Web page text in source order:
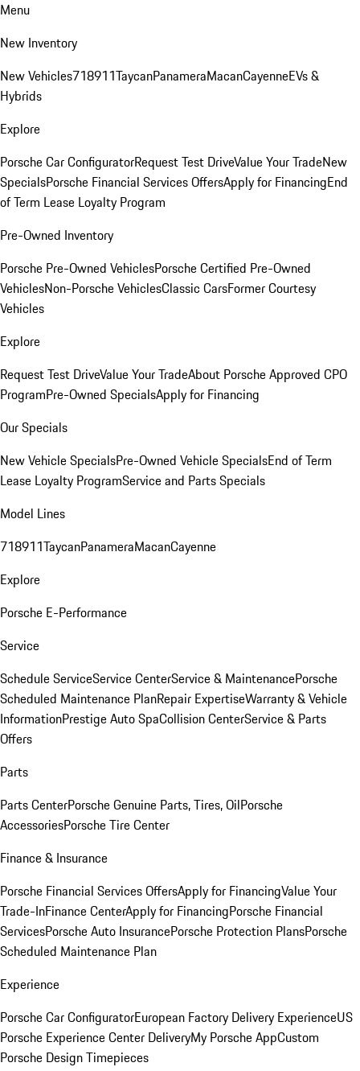
Menu
New Inventory
New Vehicles718911TaycanPanameraMacanCayenneEVs &
Hybrids
Explore
Porsche Car ConfiguratorRequest Test DriveValue Your TradeNew
SpecialsPorsche Financial Services OffersApply for FinancingEnd
of Term Lease Loyalty Program
Pre-Owned Inventory
Porsche Pre-Owned VehiclesPorsche Certified Pre-Owned
VehiclesNon-Porsche VehiclesClassic CarsFormer Courtesy
Vehicles
Explore
Request Test DriveValue Your TradeAbout Porsche Approved CPO
ProgramPre-Owned SpecialsApply for Financing
Our Specials
New Vehicle SpecialsPre-Owned Vehicle SpecialsEnd of Term
Lease Loyalty ProgramService and Parts Specials
Model Lines
718911TaycanPanameraMacanCayenne
Explore
Porsche E-Performance
Service
Schedule ServiceService CenterService & MaintenancePorsche
Scheduled Maintenance PlanRepair ExpertiseWarranty & Vehicle
InformationPrestige Auto SpaCollision CenterService & Parts
Offers
Parts
Parts CenterPorsche Genuine Parts, Tires, OilPorsche
AccessoriesPorsche Tire Center
Finance & Insurance
Porsche Financial Services OffersApply for FinancingValue Your
Trade-InFinance CenterApply for FinancingPorsche Financial
ServicesPorsche Auto InsurancePorsche Protection PlansPorsche
Scheduled Maintenance Plan
Experience
Porsche Car ConfiguratorEuropean Factory Delivery ExperienceUS
Porsche Experience Center DeliveryMy Porsche AppCustom
Porsche Design Timepieces